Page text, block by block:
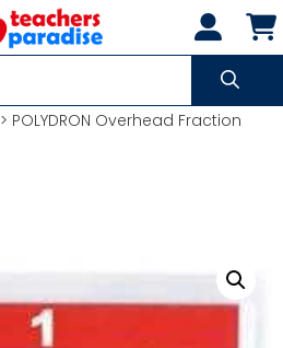
> POLYDRON Overhead Fraction